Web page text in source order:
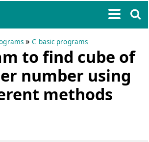
»C basic programs
to find cube of
number using
methods